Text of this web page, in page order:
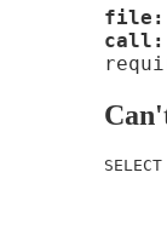
file:
call: